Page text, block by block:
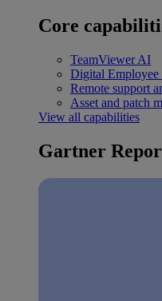
Core
TeamViewer AI
Digital Employee
Remote support
Asset and patch
View all capabilities
Gartner